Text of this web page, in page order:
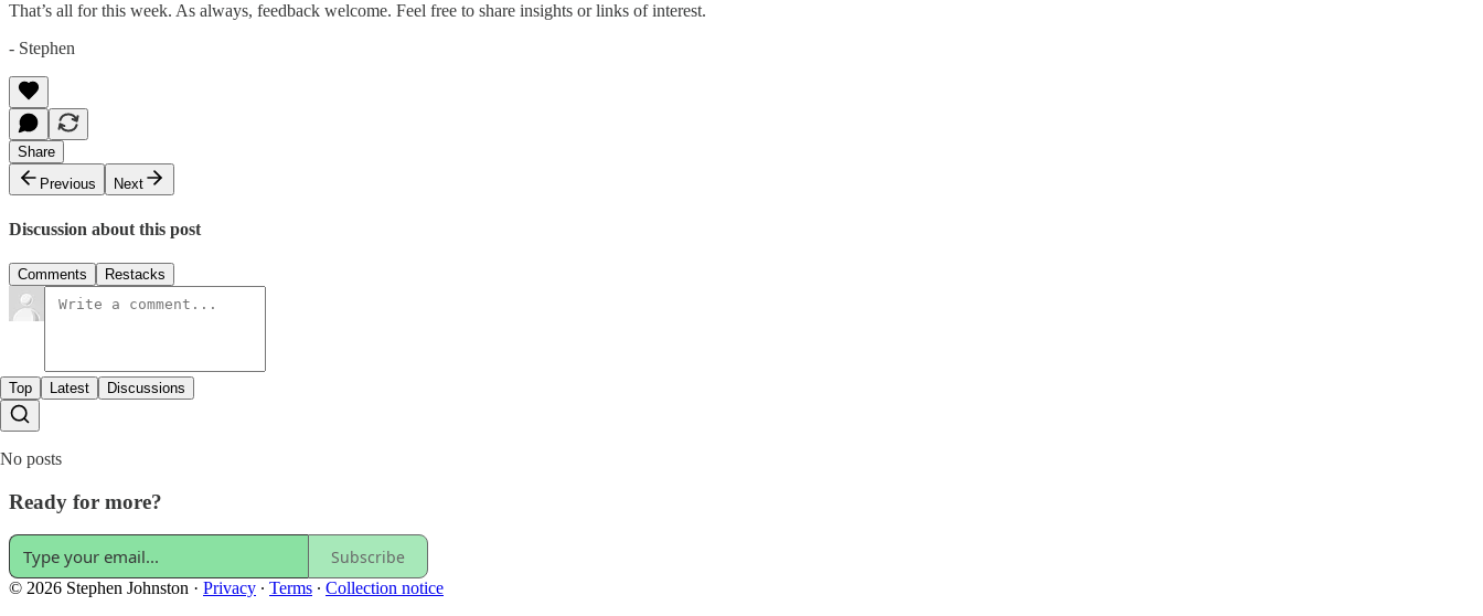
That’s all for this week. As always, feedback welcome. Feel free to share insights or links of interest.
- Stephen
Share
Previous
Next
Discussion about this post
Comments Restacks
Top Latest Discussions
No posts
Ready for more?
Subscribe
© 2026 Stephen Johnston · Privacy ∙ Terms ∙ Collection notice